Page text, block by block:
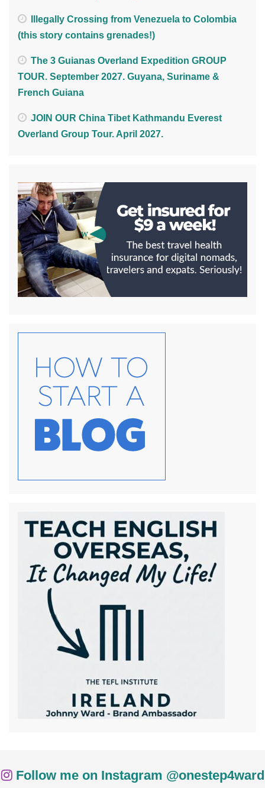
Illegally Crossing from Venezuela to Colombia
(this story contains grenades!)
The 3 Guianas Overland Expedition GROUP
TOUR. September 2027. Guyana, Suriname &
French Guiana
JOIN OUR China Tibet Kathmandu Everest
Overland Group Tour. April 2027.
Follow me on Instagram @onestep4ward